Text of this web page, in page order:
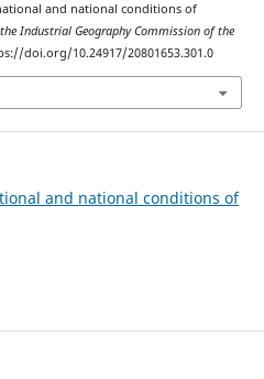
and national conditions of
Industrial Geography Commission of the
doi.org/10.24917/20801653.301.0
and national conditions of